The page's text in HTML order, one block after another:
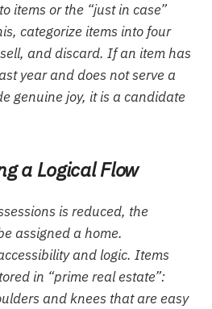
items or the “just in case”
categorize items into four
and discard. If an item has
year and does not serve a
genuine joy, it is a candidate
a Logical Flow
is reduced, the
assigned a home.
and logic. Items
in “prime real estate”:
and knees that are easy